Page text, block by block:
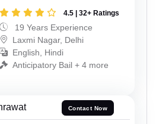
4.5 | 32+ Ratings
19 Years Experience
Laxmi Nagar, Delhi
English, Hindi
Anticipatory Bail + 4 more
Contact Now